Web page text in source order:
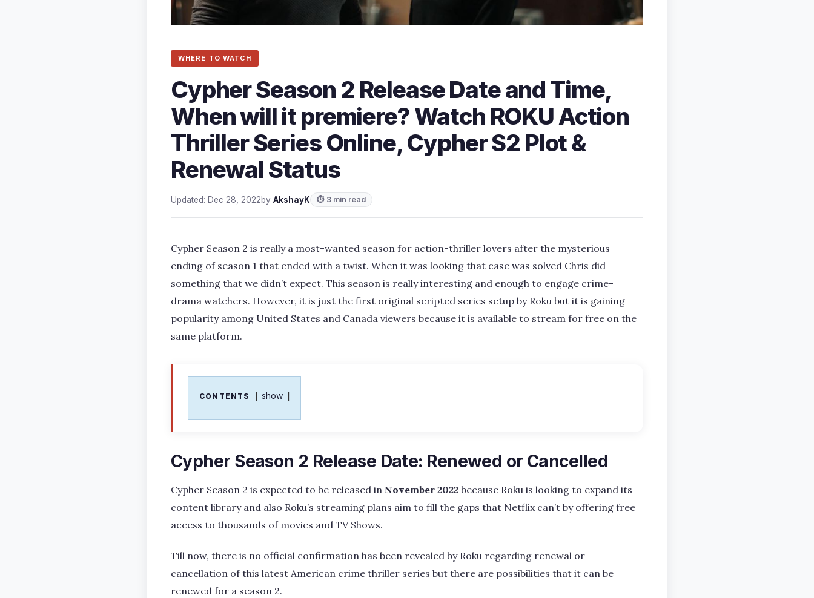
WHERE TO WATCH
Cypher Season 2 Release Date and Time,
When will it premiere? Watch ROKU Action
Thriller Series Online, Cypher S2 Plot &
Renewal Status
Updated: Dec 28, 2022by AkshayK ⏱ 3 min read
Cypher Season 2 is really a most-wanted season for action-thriller lovers after the mysterious
ending of season 1 that ended with a twist. When it was looking that case was solved Chris did
something that we didn’t expect. This season is really interesting and enough to engage crime-
drama watchers. However, it is just the first original scripted series setup by Roku but it is gaining
popularity among United States and Canada viewers because it is available to stream for free on the
same platform.
CONTENTS show
Cypher Season 2 Release Date: Renewed or Cancelled
Cypher Season 2 is expected to be released in November 2022 because Roku is looking to expand its
content library and also Roku’s streaming plans aim to fill the gaps that Netflix can’t by offering free
access to thousands of movies and TV Shows.
Till now, there is no official confirmation has been revealed by Roku regarding renewal or
cancellation of this latest American crime thriller series but there are possibilities that it can be
renewed for a season 2.